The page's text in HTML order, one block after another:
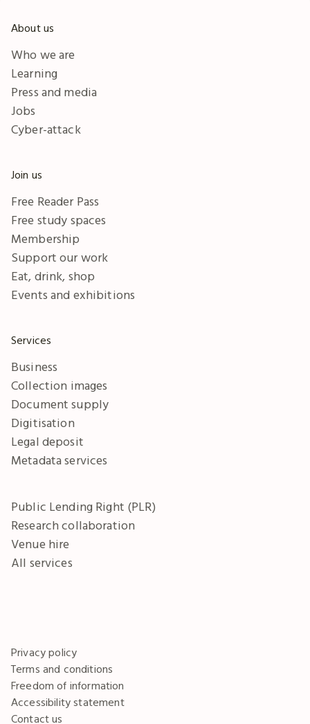
About us
Who we are
Learning
Press and media
Jobs
Cyber-attack
Join us
Free Reader Pass
Free study spaces
Membership
Support our work
Eat, drink, shop
Events and exhibitions
Services
Business
Collection images
Document supply
Digitisation
Legal deposit
Metadata services
Public Lending Right (PLR)
Research collaboration
Venue hire
All services
Privacy policy
Terms and conditions
Freedom of information
Accessibility statement
Contact us